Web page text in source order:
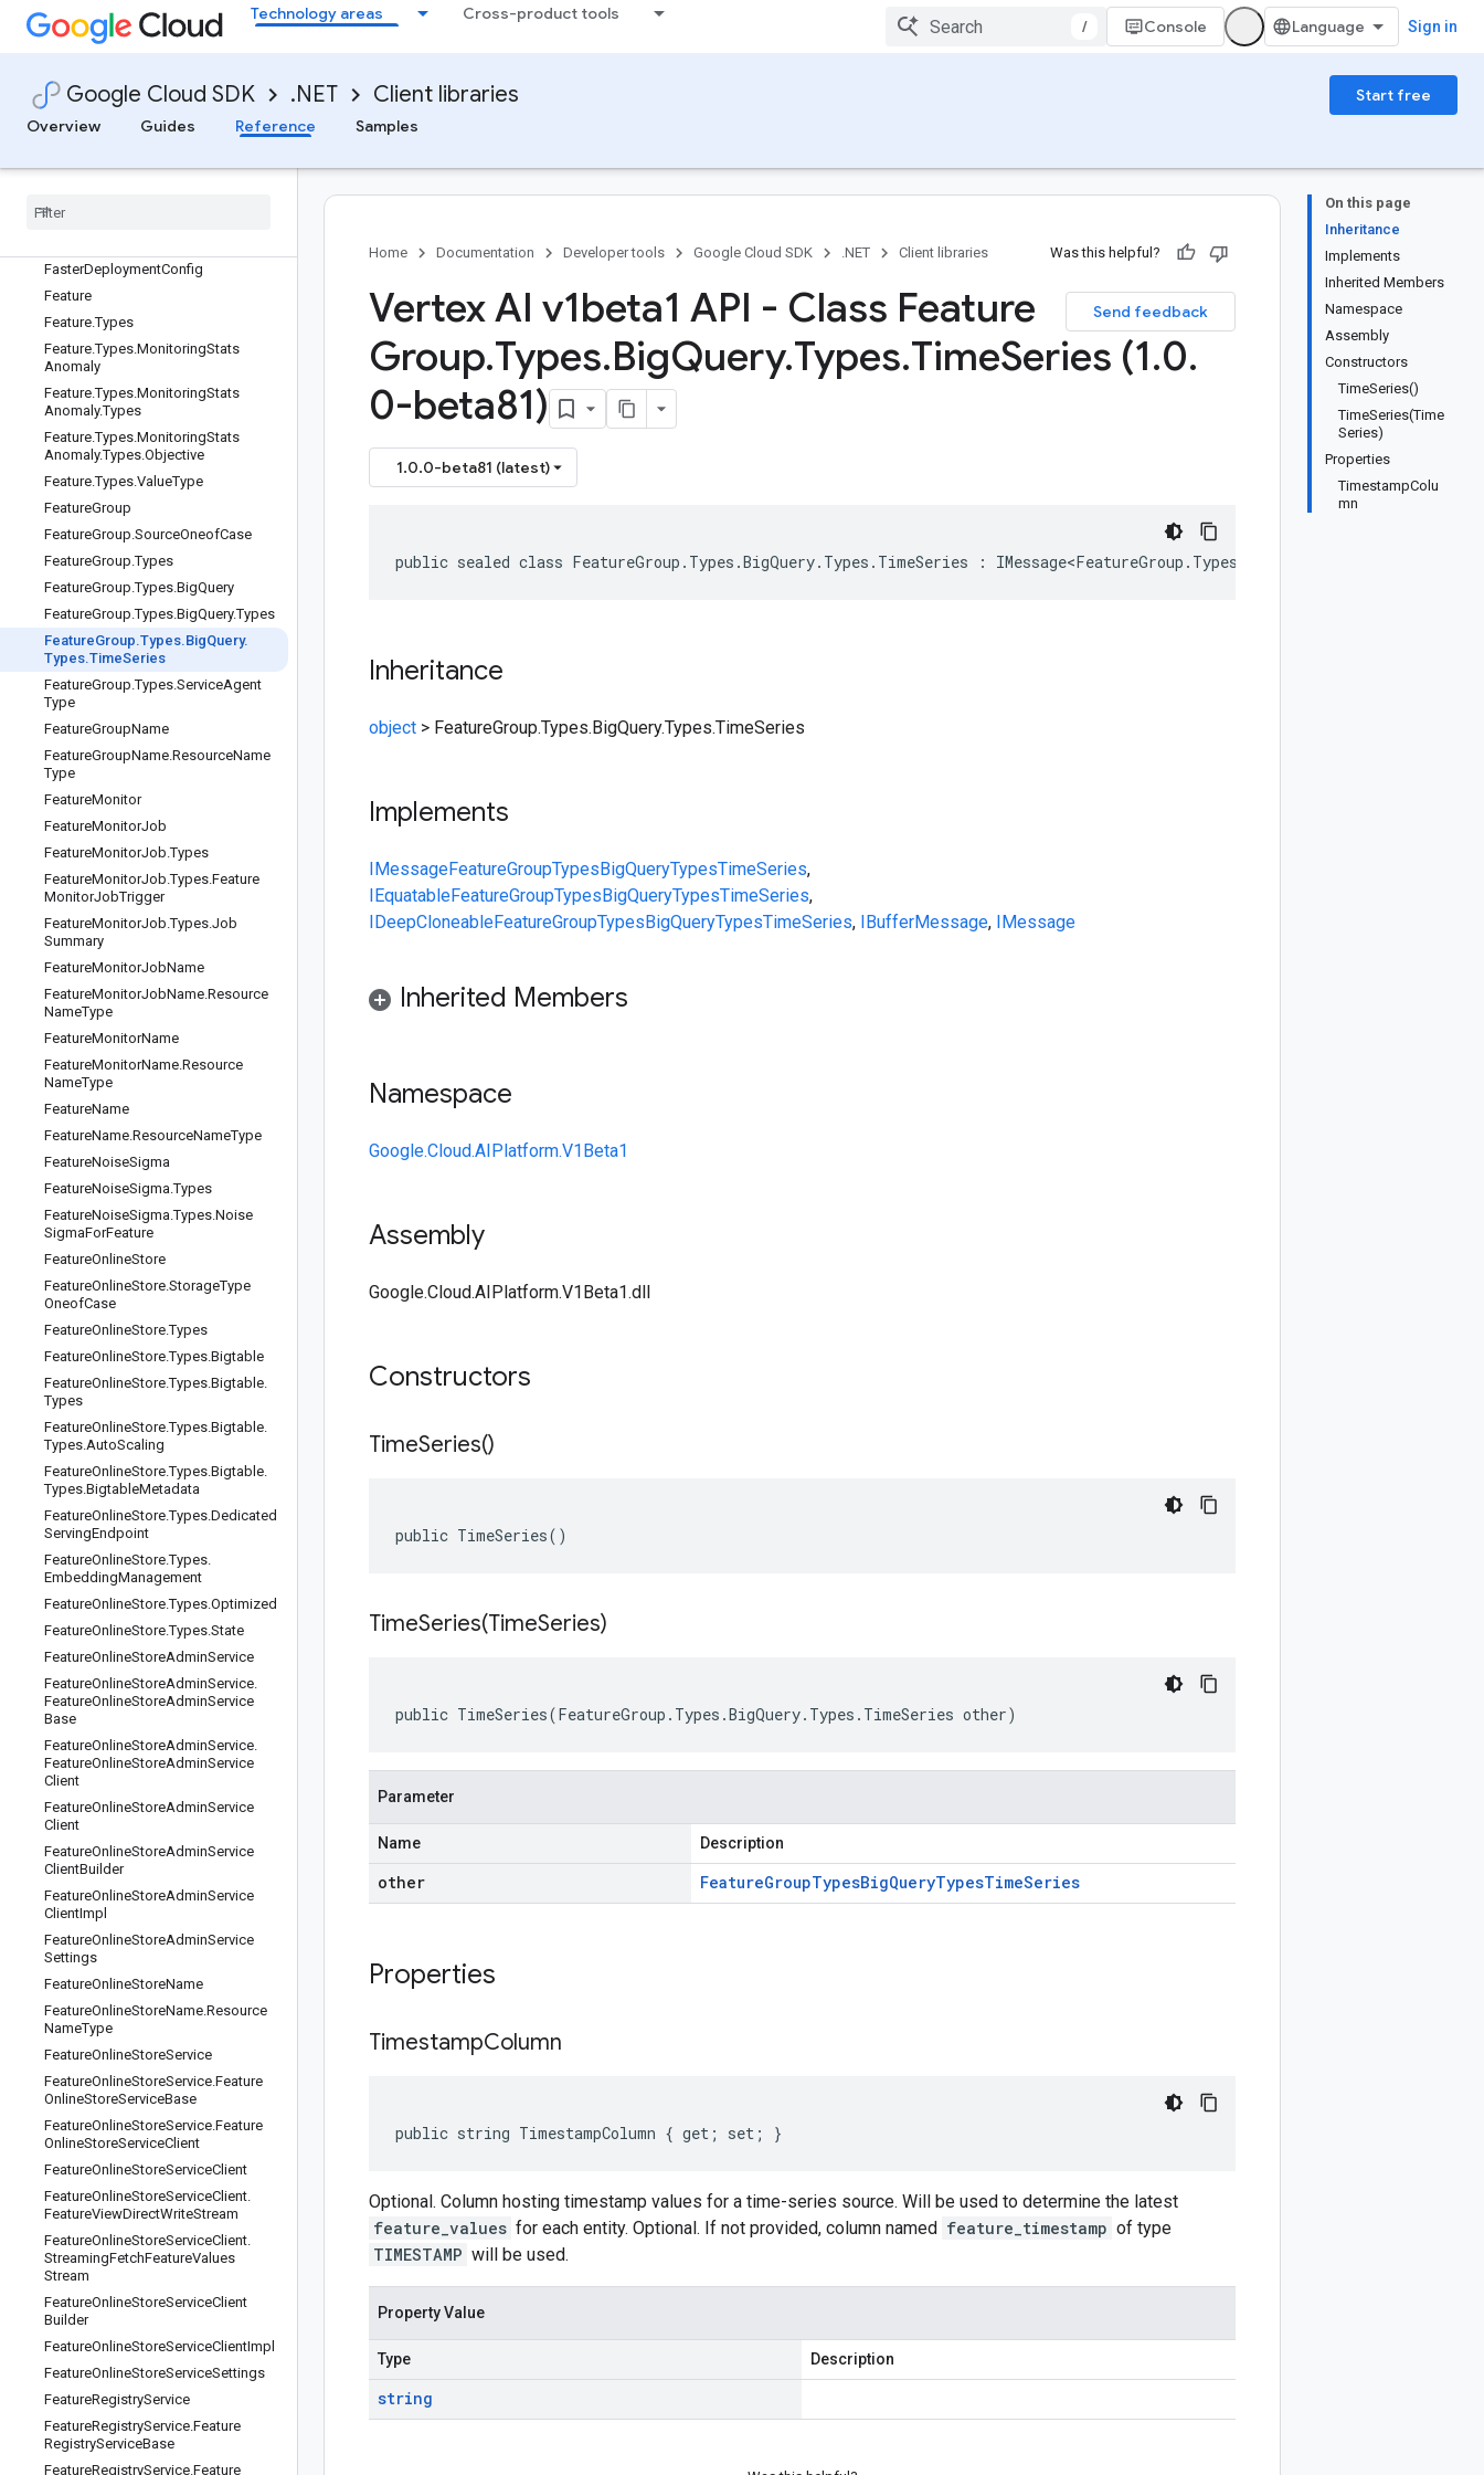
Technology areas Cross-product tools
/ Console Sign in
Google Cloud SDK .NET Client libraries
Start free
Overview
Guides Reference Samples
ExtensionRegistryService.ExtensionR
egistryServiceBase
egistryServiceClient
ExtensionRegistryServiceClient
Extension
FasterDeploymentConfig
Feature
Feature.Types
Feature.Types.MonitoringStats
Anomaly
Feature.Types.MonitoringStats
Anomaly.Types
Feature.Types.MonitoringStats
Anomaly.Types.Objective
Feature.Types.ValueType
FeatureGroup
FeatureGroup.SourceOneofCase
FeatureGroup.Types
FeatureGroup.Types.BigQuery
FeatureGroup.Types.BigQuery.Types
FeatureGroup.Types.BigQuery.
Types.TimeSeries
FeatureGroup.Types.ServiceAgent
Type
FeatureGroupName
FeatureGroupName.ResourceName
Type
FeatureMonitor
FeatureMonitorJob
FeatureMonitorJob.Types
FeatureMonitorJob.Types.Feature
MonitorJobTrigger
FeatureMonitorJob.Types.Job
Summary
FeatureMonitorJobName
FeatureMonitorJobName.Resource
NameType
FeatureMonitorName
FeatureMonitorName.Resource
NameType
FeatureName
FeatureName.ResourceNameType
FeatureNoiseSigma
FeatureNoiseSigma.Types
FeatureNoiseSigma.Types.Noise
SigmaForFeature
FeatureOnlineStore
FeatureOnlineStore.StorageType
OneofCase
FeatureOnlineStore.Types
FeatureOnlineStore.Types.Bigtable
FeatureOnlineStore.Types.Bigtable.
Types
FeatureOnlineStore.Types.Bigtable.
Types.AutoScaling
FeatureOnlineStore.Types.Bigtable.
Types.BigtableMetadata
FeatureOnlineStore.Types.Dedicated
ServingEndpoint
FeatureOnlineStore.Types.
EmbeddingManagement
FeatureOnlineStore.Types.Optimized
FeatureOnlineStore.Types.State
FeatureOnlineStoreAdminService
FeatureOnlineStoreAdminService.
FeatureOnlineStoreAdminService
Base
FeatureOnlineStoreAdminService.
FeatureOnlineStoreAdminService
Client
FeatureOnlineStoreAdminService
Client
FeatureOnlineStoreAdminService
ClientBuilder
FeatureOnlineStoreAdminService
ClientImpl
FeatureOnlineStoreAdminService
Settings
FeatureOnlineStoreName
FeatureOnlineStoreName.Resource
NameType
FeatureOnlineStoreService
FeatureOnlineStoreService.Feature
OnlineStoreServiceBase
FeatureOnlineStoreService.Feature
OnlineStoreServiceClient
FeatureOnlineStoreServiceClient
FeatureOnlineStoreServiceClient.
FeatureViewDirectWriteStream
FeatureOnlineStoreServiceClient.
StreamingFetchFeatureValues
Stream
FeatureOnlineStoreServiceClient
Builder
FeatureOnlineStoreServiceClientImpl
FeatureOnlineStoreServiceSettings
FeatureRegistryService
FeatureRegistryService.Feature
RegistryServiceBase
FeatureRegistryService.Feature
On this page
Inheritance
Implements
Inherited Members
Namespace
Assembly
Constructors
TimeSeries()
TimeSeries(Time
Series)
Properties
TimestampColu
mn
Home Documentation Developer tools Google Cloud SDK .NET Client libraries Was this helpful?
Send feedback
Vertex AI v1beta1 API - Class Feature
Group.Types.BigQuery.Types.TimeSeries (1.0.
0-beta81)
1.0.0-beta81 (latest)
public sealed class FeatureGroup.Types.BigQuery.Types.TimeSeries :
Inheritance
object > FeatureGroup.Types.BigQuery.Types.TimeSeries
Implements
IMessageFeatureGroupTypesBigQueryTypesTimeSeries,
IEquatableFeatureGroupTypesBigQueryTypesTimeSeries,
IDeepCloneableFeatureGroupTypesBigQueryTypesTimeSeries, IBufferMessage, IMessage
Inherited Members
Namespace
Google.Cloud.AIPlatform.V1Beta1
Assembly
Google.Cloud.AIPlatform.V1Beta1.dll
Constructors
TimeSeries()
public TimeSeries()
TimeSeries(TimeSeries)
public TimeSeries(FeatureGroup.Types.BigQuery.Types.TimeSeries other)
Parameter
Name Description
other FeatureGroupTypesBigQueryTypesTimeSeries
Properties
TimestampColumn
public string TimestampColumn { get; set; }
Optional. Column hosting timestamp values for a time-series source. Will be used to determine the latest
feature_values for each entity. Optional. If not provided, column named feature_timestamp of type
TIMESTAMP will be used.
Property Value
Type Description
string